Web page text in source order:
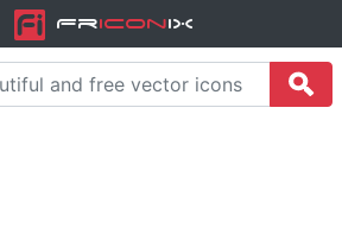
FriconiX